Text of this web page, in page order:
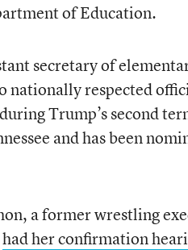
of Education.
secretary of
nationally respected
Trump’s second
and has been
a former wrestling
had her confirmation